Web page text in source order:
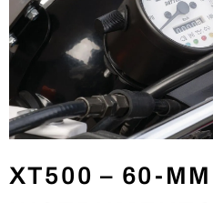
XT500 – 60-MM